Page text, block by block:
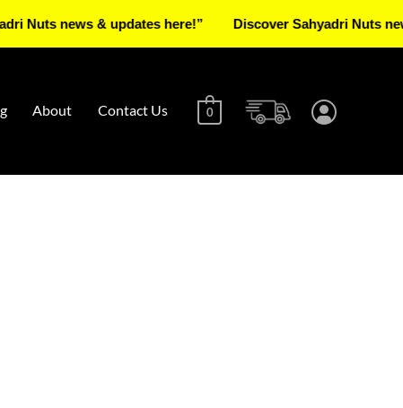
About Contact Us 0
news & updates here!” Discover Sahyadri Nuts news &